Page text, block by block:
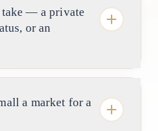
— a private
or an
horizon and
A private
under the
a market for a